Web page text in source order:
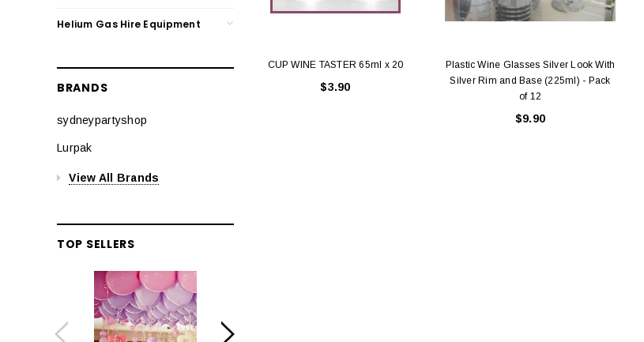
Helium Gas Hire Equipment
BRANDS
sydneypartyshop
Lurpak
View All Brands
TOP SELLERS
CUP WINE TASTER 65ml x 20
$3.90
Plastic Wine Glasses Silver Look With
Silver Rim and Base (225ml) - Pack
of 12
$9.90